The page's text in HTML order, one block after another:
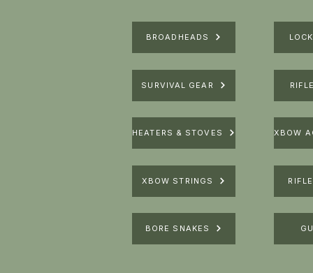
BROADHEADS
SURVIVAL GEAR
HEATERS & STOVES
XBOW STRINGS
BORE SNAKES